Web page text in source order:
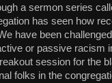
a sermon series
has seen how
have been
or passive racism
session for the
folks in the